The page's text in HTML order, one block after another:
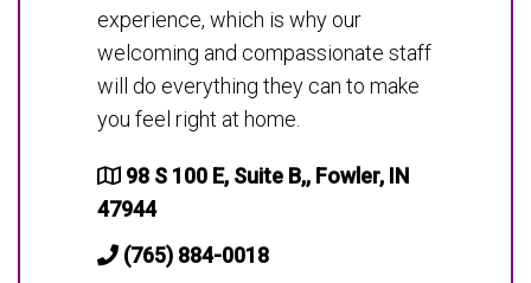
experience, which is why our
welcoming and compassionate staff
will do everything they can to make
you feel right at home.
98 S 100 E, Suite B,, Fowler, IN
47944
(765) 884-0018